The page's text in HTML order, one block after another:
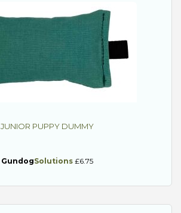
JUNIOR PUPPY DUMMY
GundogSolutions £6.75